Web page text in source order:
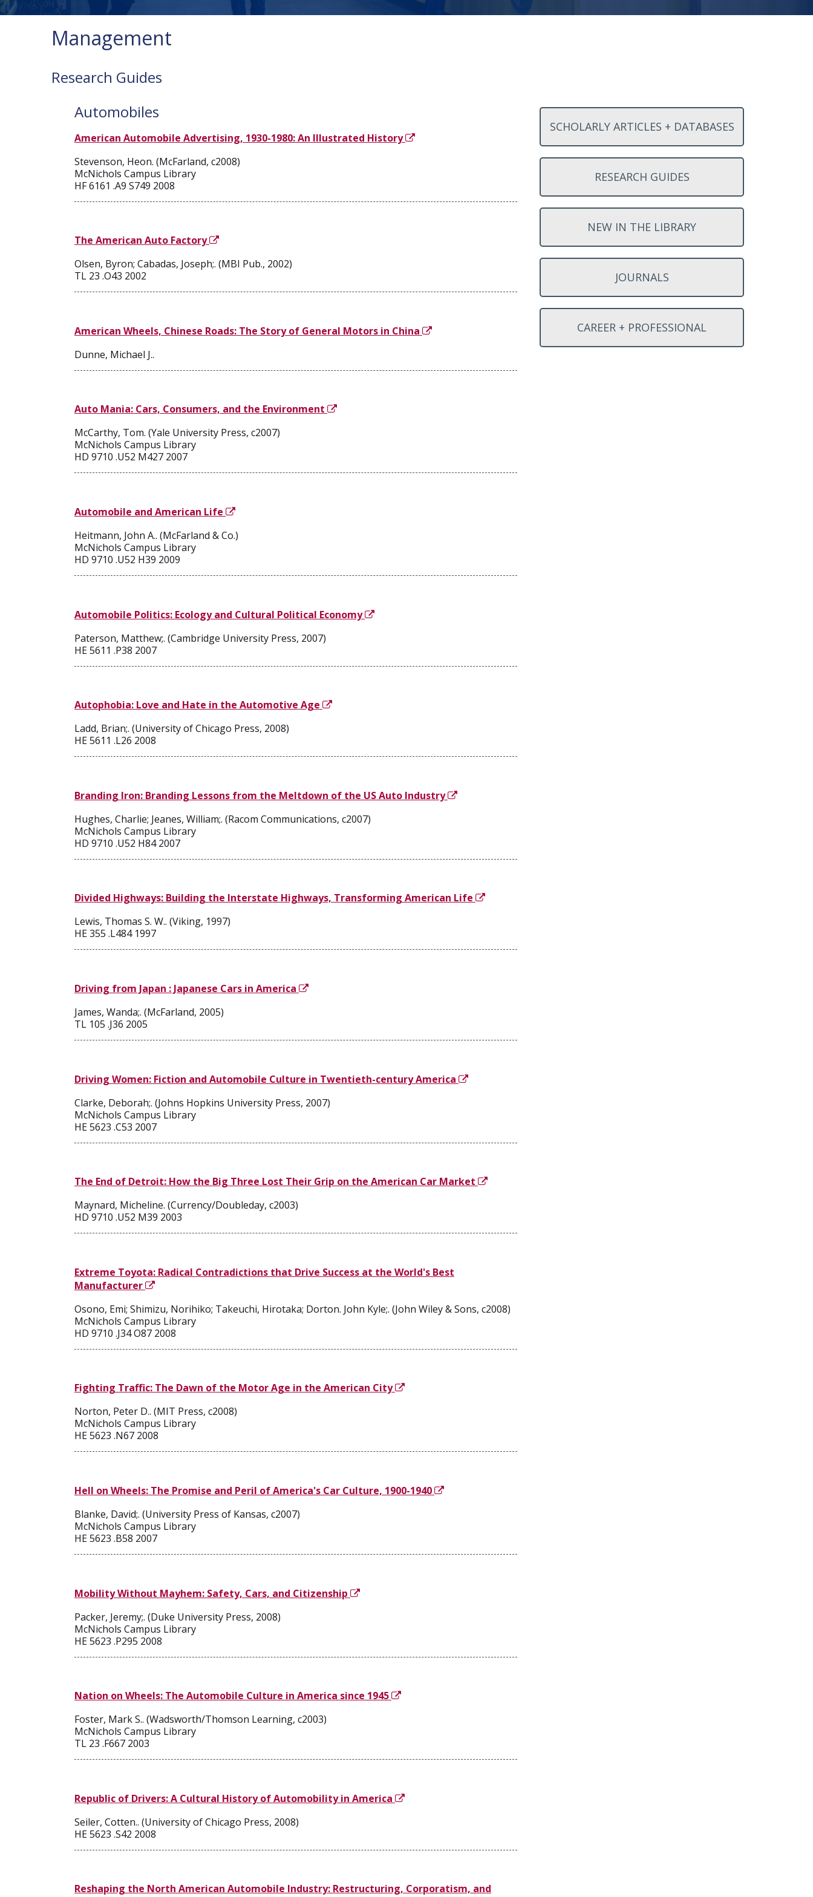
Management
Research Guides
Automobiles
American Automobile Advertising, 1930-1980: An Illustrated History
Stevenson, Heon. (McFarland, c2008)
McNichols Campus Library
HF 6161 .A9 S749 2008
The American Auto Factory
Olsen, Byron; Cabadas, Joseph;. (MBI Pub., 2002)
TL 23 .O43 2002
American Wheels, Chinese Roads: The Story of General Motors in China
Dunne, Michael J..
Auto Mania: Cars, Consumers, and the Environment
McCarthy, Tom. (Yale University Press, c2007)
McNichols Campus Library
HD 9710 .U52 M427 2007
Automobile and American Life
Heitmann, John A.. (McFarland & Co.)
McNichols Campus Library
HD 9710 .U52 H39 2009
Automobile Politics: Ecology and Cultural Political Economy
Paterson, Matthew;. (Cambridge University Press, 2007)
HE 5611 .P38 2007
Autophobia: Love and Hate in the Automotive Age
Ladd, Brian;. (University of Chicago Press, 2008)
HE 5611 .L26 2008
Branding Iron: Branding Lessons from the Meltdown of the US Auto Industry
Hughes, Charlie; Jeanes, William;. (Racom Communications, c2007)
McNichols Campus Library
HD 9710 .U52 H84 2007
Divided Highways: Building the Interstate Highways, Transforming American Life
Lewis, Thomas S. W.. (Viking, 1997)
HE 355 .L484 1997
Driving from Japan : Japanese Cars in America
James, Wanda;. (McFarland, 2005)
TL 105 .J36 2005
Driving Women: Fiction and Automobile Culture in Twentieth-century America
Clarke, Deborah;. (Johns Hopkins University Press, 2007)
McNichols Campus Library
HE 5623 .C53 2007
The End of Detroit: How the Big Three Lost Their Grip on the American Car Market
Maynard, Micheline. (Currency/Doubleday, c2003)
HD 9710 .U52 M39 2003
Extreme Toyota: Radical Contradictions that Drive Success at the World's Best
Manufacturer
Osono, Emi; Shimizu, Norihiko; Takeuchi, Hirotaka; Dorton. John Kyle;. (John Wiley & Sons, c2008)
McNichols Campus Library
HD 9710 .J34 O87 2008
Fighting Traffic: The Dawn of the Motor Age in the American City
Norton, Peter D.. (MIT Press, c2008)
McNichols Campus Library
HE 5623 .N67 2008
Hell on Wheels: The Promise and Peril of America's Car Culture, 1900-1940
Blanke, David;. (University Press of Kansas, c2007)
McNichols Campus Library
HE 5623 .B58 2007
Mobility Without Mayhem: Safety, Cars, and Citizenship
Packer, Jeremy;. (Duke University Press, 2008)
McNichols Campus Library
HE 5623 .P295 2008
Nation on Wheels: The Automobile Culture in America since 1945
Foster, Mark S.. (Wadsworth/Thomson Learning, c2003)
McNichols Campus Library
TL 23 .F667 2003
Republic of Drivers: A Cultural History of Automobility in America
Seiler, Cotten.. (University of Chicago Press, 2008)
HE 5623 .S42 2008
Reshaping the North American Automobile Industry: Restructuring, Corporatism, and
SCHOLARLY ARTICLES + DATABASES
RESEARCH GUIDES
NEW IN THE LIBRARY
JOURNALS
CAREER + PROFESSIONAL